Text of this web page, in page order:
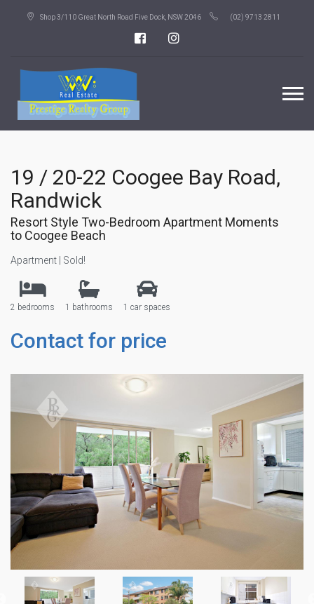
Shop 3/110 Great North Road Five Dock, NSW 2046 (02) 9713 2811
19 / 20-22 Coogee Bay Road,
Randwick
Resort Style Two-Bedroom Apartment Moments
to Coogee Beach
Apartment | Sold!
2 bedrooms 1 bathrooms 1 car spaces
Contact for price